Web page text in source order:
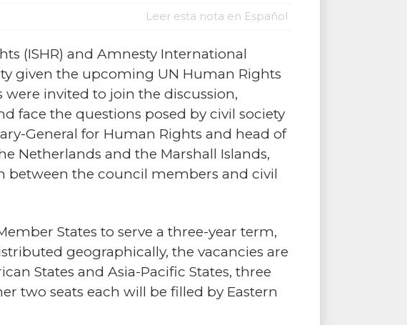
Leer esta nota en Español
(ISHR) and Amnesty International
given the upcoming UN Human Rights
were invited to join the discussion,
face the questions posed by civil society
General for Human Rights and head of
Netherlands and the Marshall Islands,
between the council members and civil
States to serve a three-year term,
geographically, the vacancies are
States and Asia-Pacific States, three
two seats each will be filled by Eastern